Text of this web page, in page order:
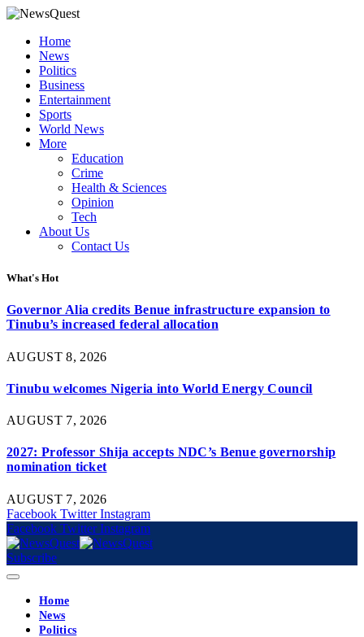
Home
News
Politics
Business
Entertainment
Sports
World News
More
Education
Crime
Health & Sciences
Opinion
Tech
About Us
Contact Us
What's Hot
Governor Alia credits Benue infrastructure expansion to
Tinubu’s increased federal allocation
AUGUST 8, 2026
Tinubu welcomes Nigeria into World Energy Council
AUGUST 7, 2026
2027: Professor Shija accepts NDC’s Benue governorship
nomination ticket
AUGUST 7, 2026
Facebook Twitter Instagram
Facebook Twitter Instagram
Subscribe
Home
News
Politics